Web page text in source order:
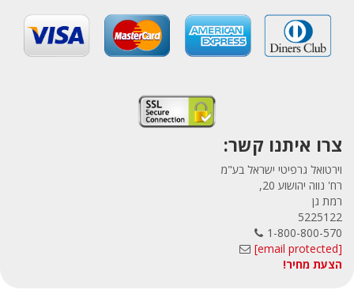
צרו איתנו קשר:
וירטואל גרפיטי ישראל בע"מ
רח' נווה יהושוע 20,
רמת גן
5225122
1-800-800-570
[email protected]
הצעת מחיר!